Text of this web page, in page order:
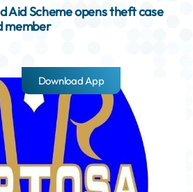
Aid Scheme opens theft case
member
Download App